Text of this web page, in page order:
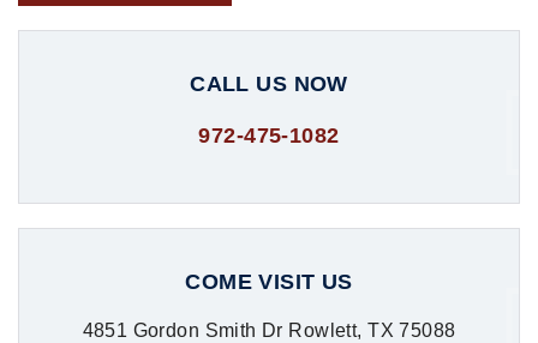
CALL US NOW
972-475-1082
COME VISIT US
4851 Gordon Smith Dr Rowlett, TX 75088